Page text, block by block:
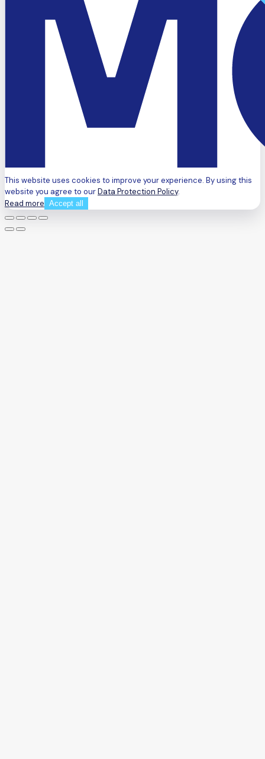
This website uses cookies to improve your experience. By using this
website you agree to ourData Protection Policy.
Read more Accept all